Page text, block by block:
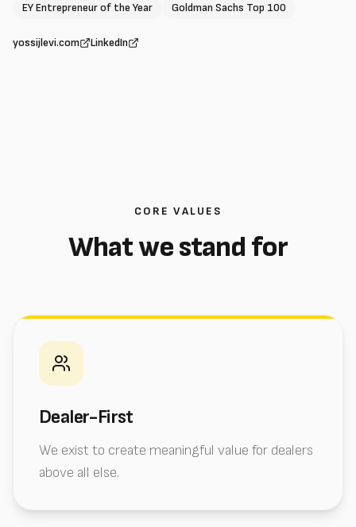
EY Entrepreneur of the Year Goldman Sachs Top 100
yossijlevi.com LinkedIn
CORE VALUES
What we stand for
Dealer-First
We exist to create meaningful value for dealers
above all else.